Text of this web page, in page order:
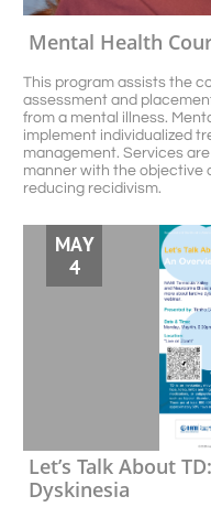
This program assists the
assessment and
from a mental illness.
implement individualized
management. Services
manner with the objective
reducing recidivism.
Mental Health
Let’s Talk About
Dyskinesia
MAY
4